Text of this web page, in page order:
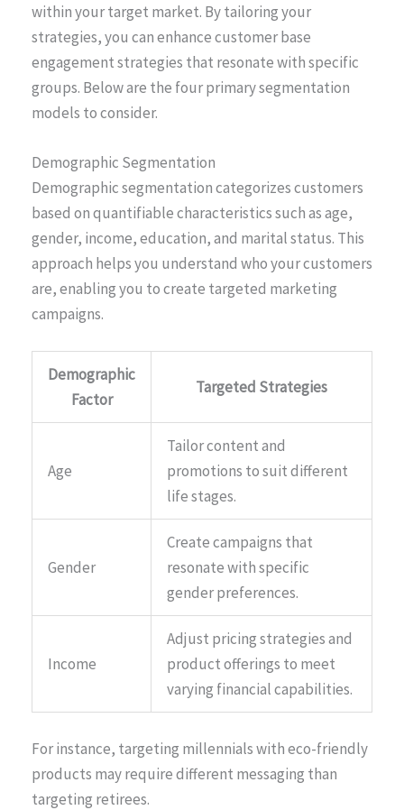
within your target market. By tailoring your
strategies, you can enhance customer base
engagement strategies that resonate with specific
groups. Below are the four primary segmentation
models to consider.
Demographic Segmentation
Demographic segmentation categorizes customers
based on quantifiable characteristics such as age,
gender, income, education, and marital status. This
approach helps you understand who your customers
are, enabling you to create targeted marketing
campaigns.
Demographic
Factor
Targeted Strategies
Age
Tailor content and
promotions to suit different
life stages.
Gender
Create campaigns that
resonate with specific
gender preferences.
Income
Adjust pricing strategies and
product offerings to meet
varying financial capabilities.
For instance, targeting millennials with eco-friendly
products may require different messaging than
targeting retirees.